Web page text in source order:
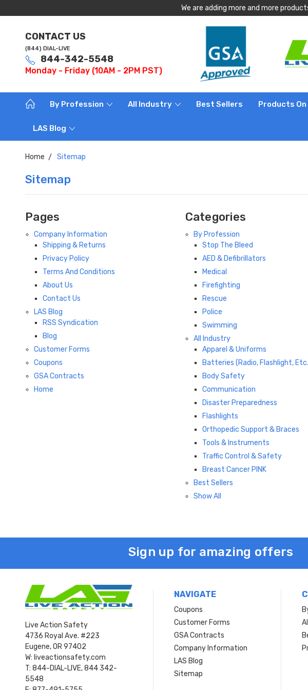
We are adding more and more
CONTACT US
(844) DIAL-LIVE
844-342-5548
Monday - Friday (10AM - 2PM PST)
By Profession All Industry Best Sellers Products On
LAS Blog
Home Sitemap
Sitemap
Pages
Company Information
Shipping & Returns
Privacy Policy
Terms And Conditions
About Us
Contact Us
LAS Blog
RSS Syndication
Blog
Customer Forms
Coupons
GSA Contracts
Home
Categories
By Profession
Stop The Bleed
AED & Defibrillators
Medical
Firefighting
Rescue
Police
Swimming
All Industry
Apparel & Uniforms
Batteries (Radio, Flashlight,
Body Safety
Communication
Disaster Preparedness
Flashlights
Orthopedic Support & Braces
Tools & Instruments
Traffic Control & Safety
Breast Cancer PINK
Best Sellers
Show All
Sign up for amazing offers
Live Action Safety
4736 Royal Ave. #223
Eugene, OR 97402
W: liveactionsafety.com
T: 844-DIAL-LIVE, 844 342-
5548
NAVIGATE
Coupons
Customer Forms
GSA Contracts
Company Information
LAS Blog
Sitemap